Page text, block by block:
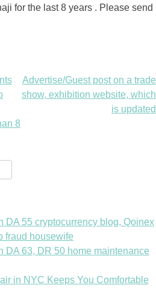
for the last 8 years . Please send
8
Advertise/Guest post on a trade
show, exhibition website, which
is updated
DA 55 cryptocurrency blog, Qoinex
fraud housewife
DA 63, DR 50 home maintenance
in NYC Keeps You Comfortable